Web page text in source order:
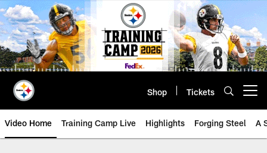
Skip
to
main
content
Shop Tickets
Video Home Training Camp Live Highlights Forging Steel A